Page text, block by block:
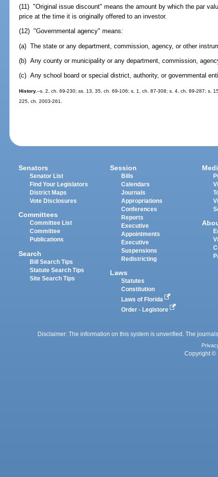
(11) "Original issue discount" means the amount by which the par
price at the time it is originally offered to an investor.
(12) "Governmental agency" means:
(a) The state or any department, commission, agency, or other
(b) Any county or municipality or any department, commission,
(c) Any school board or special district, authority, or governmental
History.--s. 2, ch. 69-230; ss. 13, 35, ch. 69-106; s. 1, ch. 87-308; s. 4, ch. 89-287; s.
225, ch. 2003-261.
Senators
Senator List
Find Your Legislators
District Maps
Vote Disclosures
Committees
Committee List
Committee
Publications
Search
Bill Search Tips
Statute Search Tips
Site Search Tips
Session
Bills
Calendars
Journals
Appropriations
Conferences
Reports
Executive
Appointments
Executive
Suspensions
Redistricting
Laws
Statutes
Constitution
Laws of Florida
Order - Legistore
Disclaimer: The information on this system is unverified. The
Copyright ©